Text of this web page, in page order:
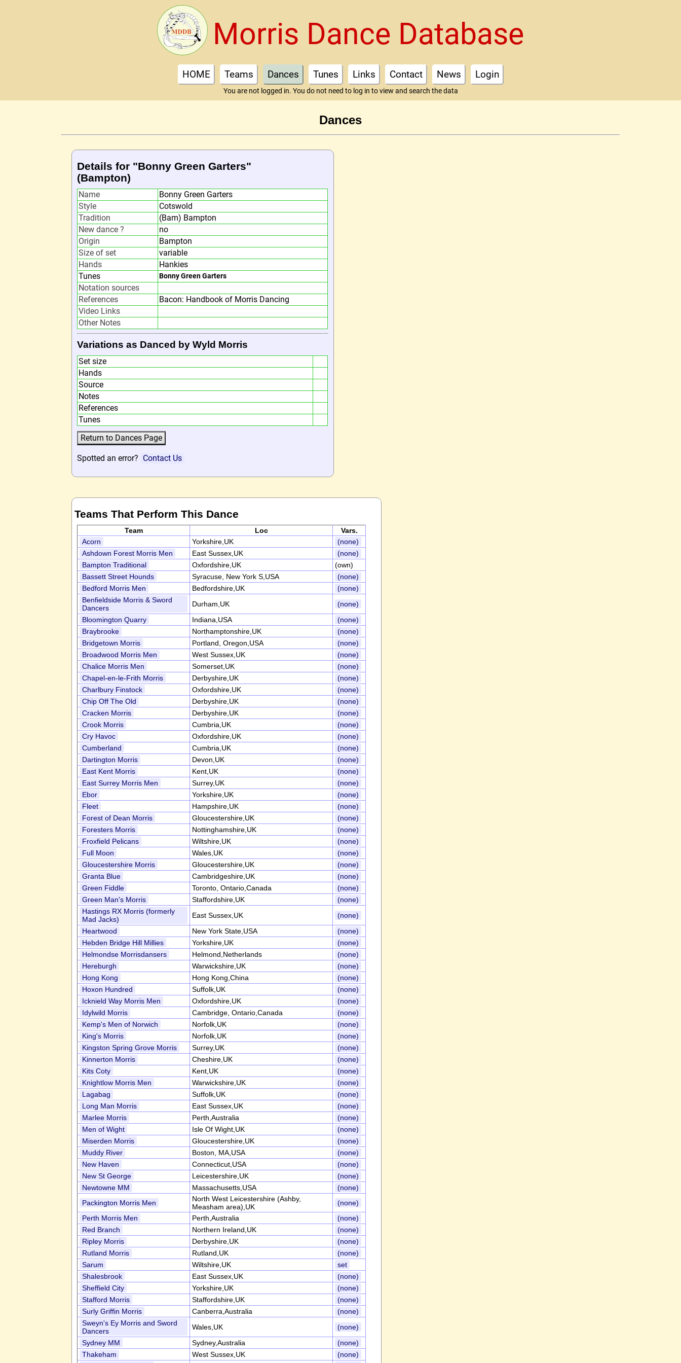
Morris Dance Database
HOME Teams Dances Tunes Links Contact News Login
You are not logged in. You do not need to log in to view and search the data
Dances
Details for "Bonny Green Garters"
(Bampton)
Name
Bonny Green Garters
Style
Cotswold
Tradition
(Bam) Bampton
New dance ?
no
Origin
Bampton
Size of set
variable
Hands
Hankies
Tunes
Bonny Green Garters
Notation sources
References
Bacon: Handbook of Morris Dancing
Video Links
Other Notes
Variations as Danced by Wyld Morris
Set size
Hands
Source
Notes
References
Tunes
Spotted an error? Contact Us
Teams That Perform This Dance
Team Loc
Vars.
Acorn
Yorkshire,UK
(none)
Ashdown Forest Morris Men
East Sussex,UK
(none)
Bampton Traditional
Oxfordshire,UK
(own)
Bassett Street Hounds
Syracuse, New York S,USA
(none)
Bedford Morris Men
Bedfordshire,UK
(none)
Benfieldside Morris & Sword
Dancers
Durham,UK
(none)
Bloomington Quarry
Indiana,USA
(none)
Braybrooke
Northamptonshire,UK
(none)
Bridgetown Morris
Portland, Oregon,USA
(none)
Broadwood Morris Men
West Sussex,UK
(none)
Chalice Morris Men
Somerset,UK
(none)
Chapel-en-le-Frith Morris
Derbyshire,UK
(none)
Charlbury Finstock
Oxfordshire,UK
(none)
Chip Off The Old
Derbyshire,UK
(none)
Cracken Morris
Derbyshire,UK
(none)
Crook Morris
Cumbria,UK
(none)
Cry Havoc
Oxfordshire,UK
(none)
Cumberland
Cumbria,UK
(none)
Dartington Morris
Devon,UK
(none)
East Kent Morris
Kent,UK
(none)
East Surrey Morris Men
Surrey,UK
(none)
Ebor
Yorkshire,UK
(none)
Fleet
Hampshire,UK
(none)
Forest of Dean Morris
Gloucestershire,UK
(none)
Foresters Morris
Nottinghamshire,UK
(none)
Froxfield Pelicans
Wiltshire,UK
(none)
Full Moon
Wales,UK
(none)
Gloucestershire Morris
Gloucestershire,UK
(none)
Granta Blue
Cambridgeshire,UK
(none)
Green Fiddle
Toronto, Ontario,Canada
(none)
Green Man's Morris
Staffordshire,UK
(none)
Hastings RX Morris (formerly
Mad Jacks)
East Sussex,UK
(none)
Heartwood
New York State,USA
(none)
Hebden Bridge Hill Millies
Yorkshire,UK
(none)
Helmondse Morrisdansers
Helmond,Netherlands
(none)
Hereburgh
Warwickshire,UK
(none)
Hong Kong
Hong Kong,China
(none)
Hoxon Hundred
Suffolk,UK
(none)
Icknield Way Morris Men
Oxfordshire,UK
(none)
Idylwild Morris
Cambridge, Ontario,Canada
(none)
Kemp's Men of Norwich
Norfolk,UK
(none)
King's Morris
Norfolk,UK
(none)
Kingston Spring Grove Morris
Surrey,UK
(none)
Kinnerton Morris
Cheshire,UK
(none)
Kits Coty
Kent,UK
(none)
Knightlow Morris Men
Warwickshire,UK
(none)
Lagabag
Suffolk,UK
(none)
Long Man Morris
East Sussex,UK
(none)
Marlee Morris
Perth,Australia
(none)
Men of Wight
Isle Of Wight,UK
(none)
Miserden Morris
Gloucestershire,UK
(none)
Muddy River
Boston, MA,USA
(none)
New Haven
Connecticut,USA
(none)
New St George
Leicestershire,UK
(none)
Newtowne MM
Massachusetts,USA
(none)
Packington Morris Men
North West Leicestershire (Ashby,
Measham area),UK
(none)
Perth Morris Men
Perth,Australia
(none)
Red Branch
Northern Ireland,UK
(none)
Ripley Morris
Derbyshire,UK
(none)
Rutland Morris
Rutland,UK
(none)
Sarum
Wiltshire,UK
set
Shalesbrook
East Sussex,UK
(none)
Sheffield City
Yorkshire,UK
(none)
Stafford Morris
Staffordshire,UK
(none)
Surly Griffin Morris
Canberra,Australia
(none)
Sweyn's Ey Morris and Sword
Dancers
Wales,UK
(none)
Sydney MM
Sydney,Australia
(none)
Thakeham
West Sussex,UK
(none)